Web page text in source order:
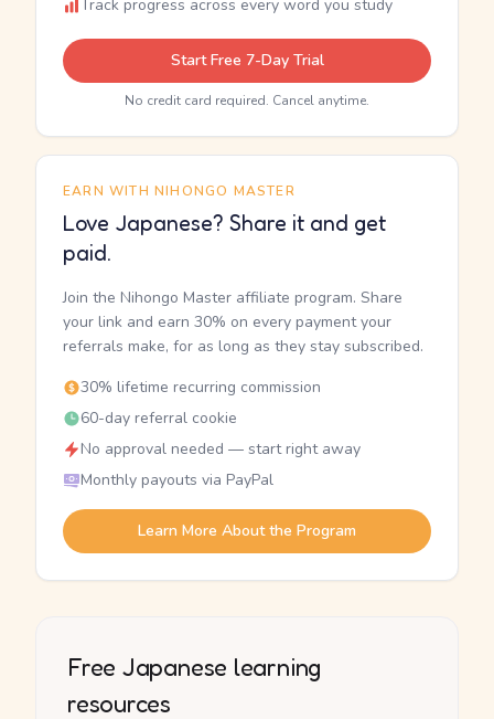
Track progress across every word you study
Start Free 7-Day Trial
No credit card required. Cancel anytime.
EARN WITH NIHONGO MASTER
Love Japanese? Share it and get
paid.
Join the Nihongo Master affiliate program. Share
your link and earn 30% on every payment your
referrals make, for as long as they stay subscribed.
30% lifetime recurring commission
60-day referral cookie
No approval needed — start right away
Monthly payouts via PayPal
Learn More About the Program
Free Japanese learning
resources